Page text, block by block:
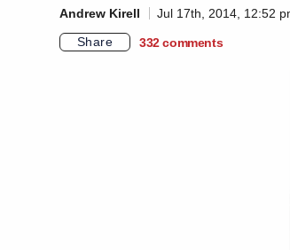
Andrew Kirell
Jul 17th, 2014, 12:52
Share
332 comments